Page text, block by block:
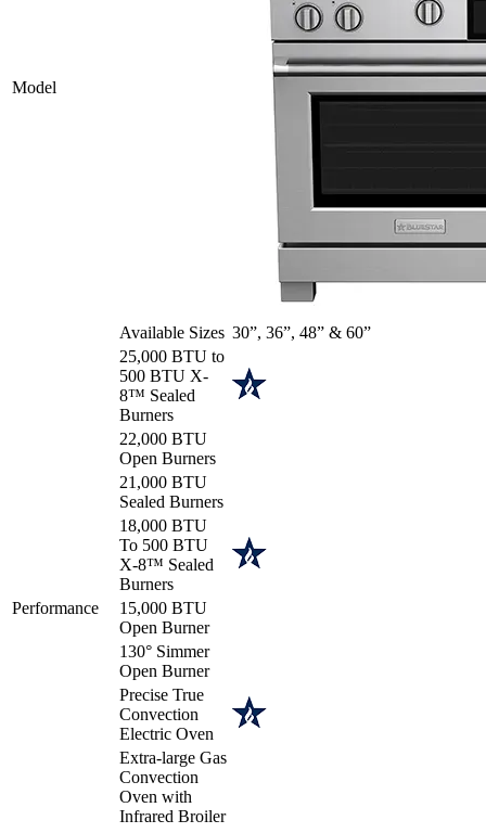
Model
Available Sizes 30”, 36”, 48” & 60”
Performance
25,000 BTU to
500 BTU X-
8™ Sealed
Burners
22,000 BTU
Open Burners
21,000 BTU
Sealed Burners
18,000 BTU
To 500 BTU
X-8™ Sealed
Burners
15,000 BTU
Open Burner
130° Simmer
Open Burner
Precise True
Convection
Electric Oven
Extra-large Gas
Convection
Oven with
Infrared Broiler